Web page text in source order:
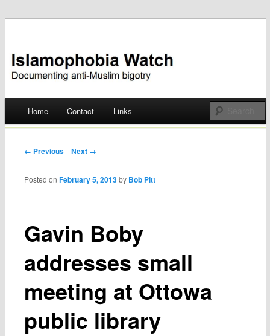
Islamophobia Watch
Skip
Home Contact Links
Post navigation
← Previous Next →
Gavin Boby
addresses small
meeting at Ottowa
public library
Posted onFebruary 5, 2013 by Bob Pitt